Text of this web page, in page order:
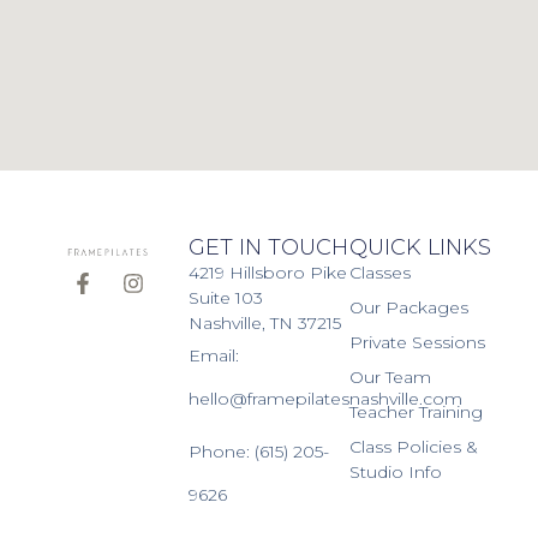
QUICK LINKS
Classes
Our Packages
Private Sessions
Our Team
Teacher Training
Class Policies &
Studio Info
GET IN TOUCH
4219 Hillsboro Pike
Suite 103
Nashville, TN 37215
Email:
hello@framepilatesnashville.com
Phone: (615) 205-
9626